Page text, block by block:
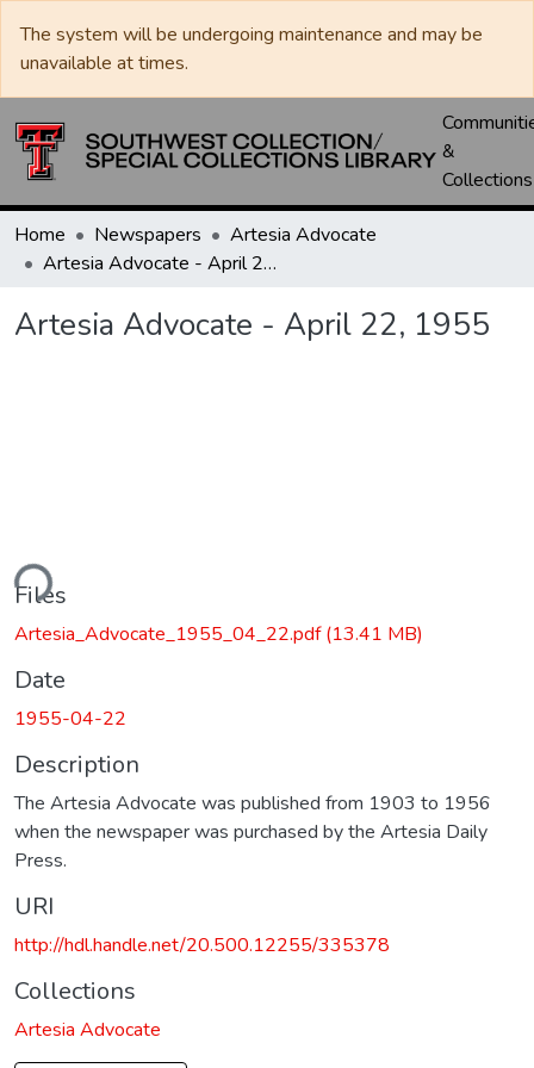
The system will be undergoing maintenance and may be
unavailable at times.
&
Collections
Home Newspapers
Artesia Advocate
Artesia Advocate - April 22, 1955
Artesia Advocate - April 22, 1955
Files
Artesia_Advocate_1955_04_22.pdf(13.41 MB)
Date
1955-04-22
Description
The Artesia Advocate was published from 1903 to 1956
when the newspaper was purchased by the Artesia Daily
Press.
URI
http://hdl.handle.net/20.500.12255/335378
Collections
Artesia Advocate